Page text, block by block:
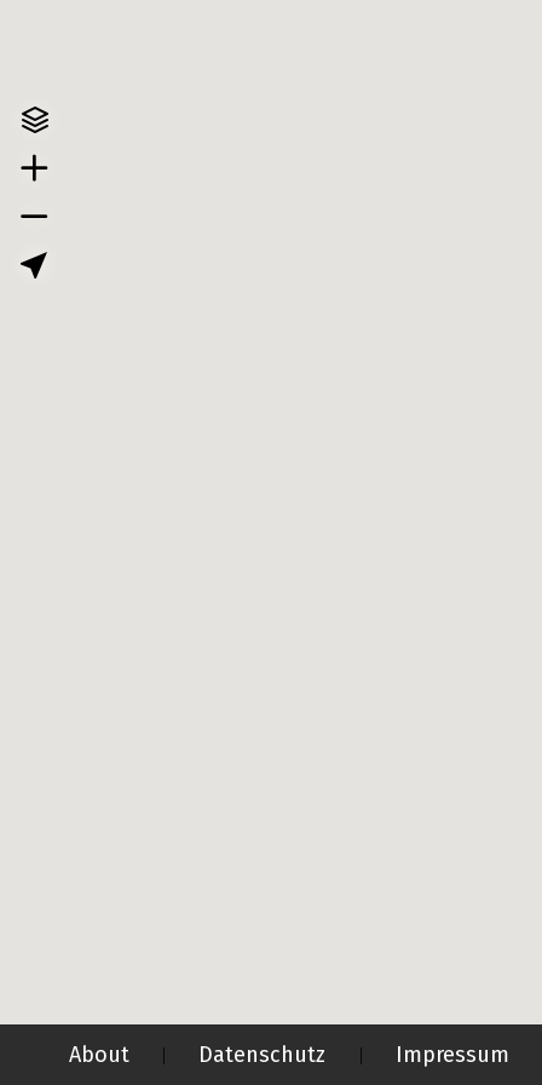
About | Datenschutz | Impressum